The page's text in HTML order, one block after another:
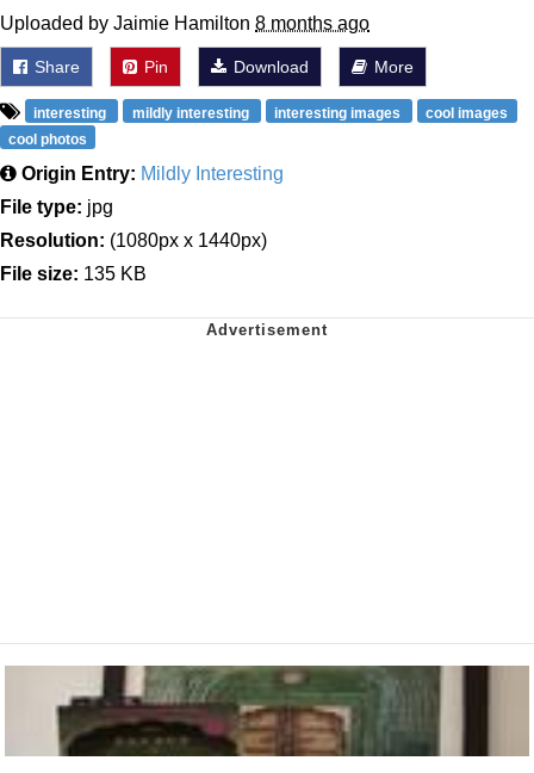
Uploaded by Jaimie Hamilton 8 months ago
Share Pin Download More
interesting mildly interesting interesting images
cool images
cool photos
Origin Entry: Mildly Interesting
File type: jpg
Resolution: (1080px x 1440px)
File size: 135 KB